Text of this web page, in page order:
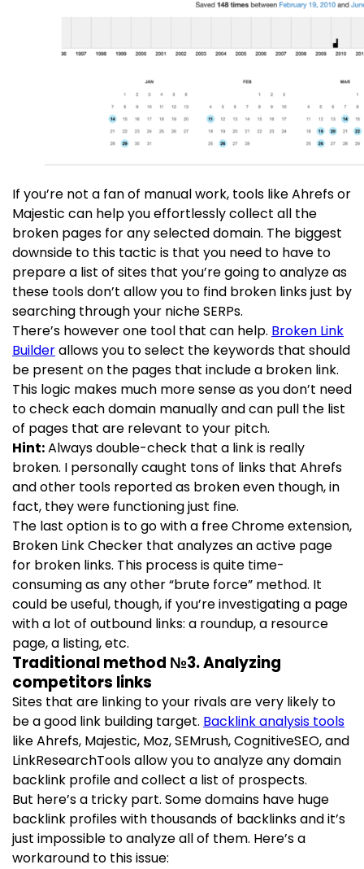
If you’re not a fan of manual work, tools like Ahrefs or
Majestic can help you effortlessly collect all the
broken pages for any selected domain. The biggest
downside to this tactic is that you need to have to
prepare a list of sites that you’re going to analyze as
these tools don’t allow you to find broken links just by
searching through your niche SERPs.
There’s however one tool that can help. Broken Link
Builderallows you to select the keywords that should
be present on the pages that include a broken link.
This logic makes much more sense as you don’t need
to check each domain manually and can pull the list
of pages that are relevant to your pitch.
Hint:Always double-check that a link is really
broken. I personally caught tons of links that Ahrefs
and other tools reported as broken even though, in
fact, they were functioning just fine.
The last option is to go with a free Chrome extension,
Broken Link Checker that analyzes an active page
for broken links. This process is quite time-
consuming as any other “brute force” method. It
could be useful, though, if you’re investigating a page
with a lot of outbound links: a roundup, a resource
page, a listing, etc.
Traditional method №3. Analyzing
competitors links
Sites that are linking to your rivals are very likely to
be a good link building target. Backlink analysis tools
like Ahrefs, Majestic, Moz, SEMrush, CognitiveSEO, and
LinkResearchTools allow you to analyze any domain
backlink profile and collect a list of prospects.
But here’s a tricky part. Some domains have huge
backlink profiles with thousands of backlinks and it’s
just impossible to analyze all of them. Here’s a
workaround to this issue: